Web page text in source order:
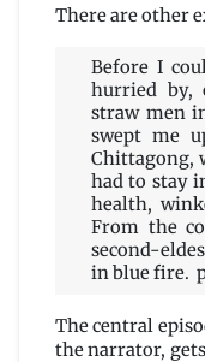
There are other
Before I
hurried by,
straw men
swept me
Chittagong,
had to stay
health,
From the
second-
in blue fire.
The central
the narrator,